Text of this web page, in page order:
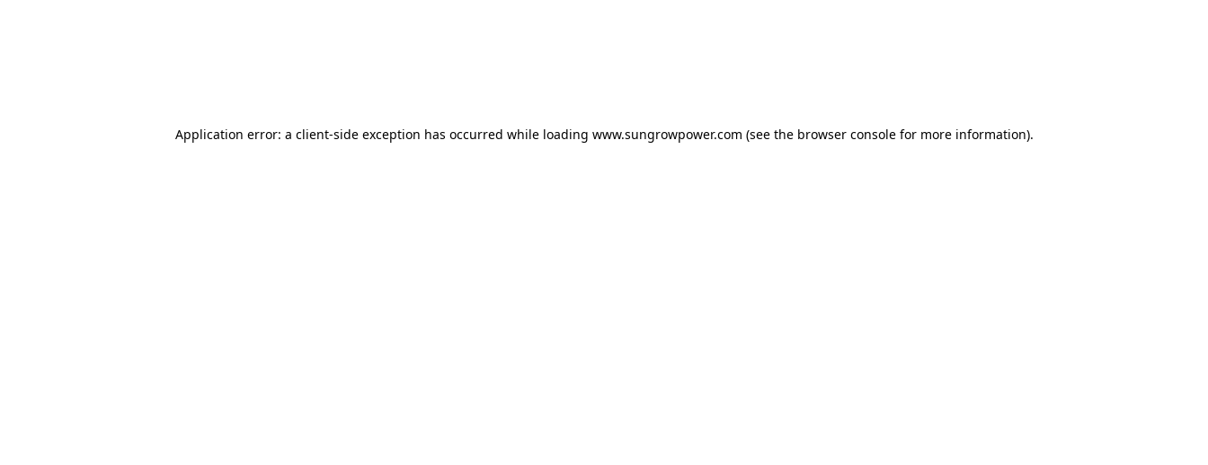
Application error: a client-side exception has occurred while loading www.sungrowpower.com (see the browser consolefor more information).